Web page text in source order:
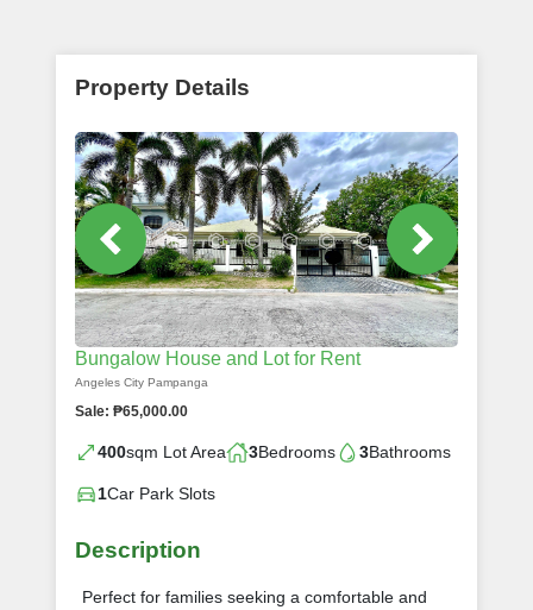
Property Details
Bungalow House and Lot for Rent
Angeles City Pampanga
Sale: ₱65,000.00
400sqm Lot Area 3Bedrooms 3Bathrooms
1Car Park Slots
Description
Perfect for families seeking a comfortable and